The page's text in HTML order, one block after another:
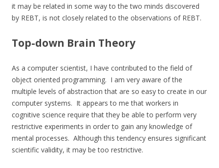
it may be related in some way to the two minds discovered
by REBT, is not closely related to the observations of REBT.
Top-down Brain Theory
As a computer scientist, I have contributed to the field of
object oriented programming. I am very aware of the
multiple levels of abstraction that are so easy to create in our
computer systems. It appears to me that workers in
cognitive science require that they be able to perform very
restrictive experiments in order to gain any knowledge of
mental processes. Although this tendency ensures significant
scientific validity, it may be too restrictive.